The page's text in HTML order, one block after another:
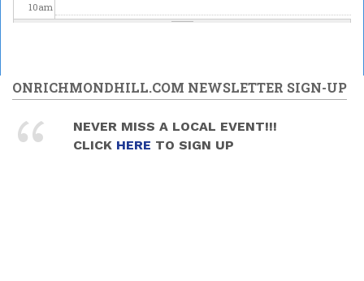
10am
12pm
1pm
ONRICHMONDHILL.COM NEWSLETTER SIGN-UP
NEVER MISS A LOCAL EVENT!!!
CLICK HERE TO SIGN UP